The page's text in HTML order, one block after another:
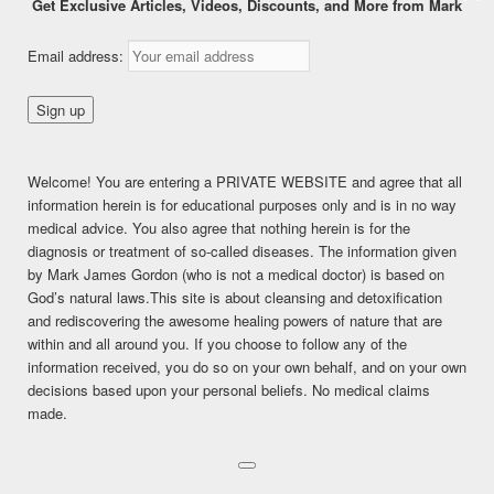
“THE ONE MINUTE DETOX
PLAN!”
This content is for FREE MEMBERSHIP members only.
Register
Already a member?Log in here
SHARE THIS:
Facebook
Twitter LinkedIn
Pinterest More
LIKE THIS:
Get Exclusive Articles, Videos, Discounts, and More from Mark
Email address:
Welcome! You are entering a PRIVATE WEBSITE and agree that all
information herein is for educational purposes only and is in no way
medical advice. You also agree that nothing herein is for the
diagnosis or treatment of so-called diseases. The information given
by Mark James Gordon (who is not a medical doctor) is based on
God’s natural laws.This site is about cleansing and detoxification
and rediscovering the awesome healing powers of nature that are
within and all around you. If you choose to follow any of the
information received, you do so on your own behalf, and on your own
decisions based upon your personal beliefs. No medical claims
made.